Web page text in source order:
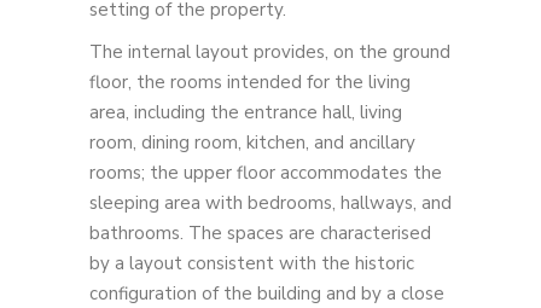
setting of the property.
The internal layout provides, on the ground
floor, the rooms intended for the living
area, including the entrance hall, living
room, dining room, kitchen, and ancillary
rooms; the upper floor accommodates the
sleeping area with bedrooms, hallways, and
bathrooms. The spaces are characterised
by a layout consistent with the historic
configuration of the building and by a close